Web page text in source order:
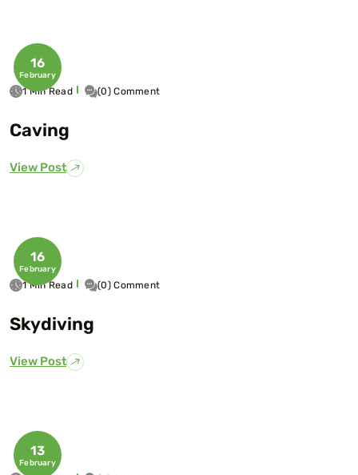
16
February
1 Min Read (0) Comment
Caving
View Post
16
February
1 Min Read (0) Comment
Skydiving
View Post
13
February